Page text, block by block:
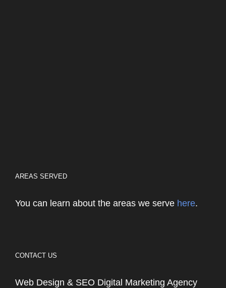
AREAS SERVED
You can learn about the areas we serve here.
CONTACT US
Web Design & SEO Digital Marketing Agency